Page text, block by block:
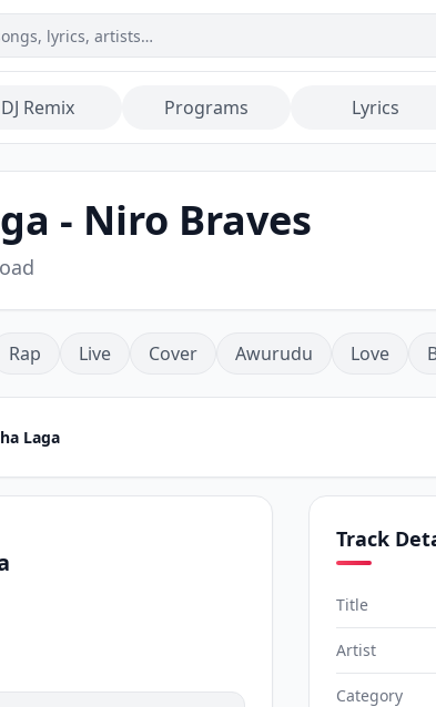
DJ Remix Programs Lyrics
- Niro Braves
Rap Live Cover Awurudu Love
Laga
Track
Title
Artist
Category